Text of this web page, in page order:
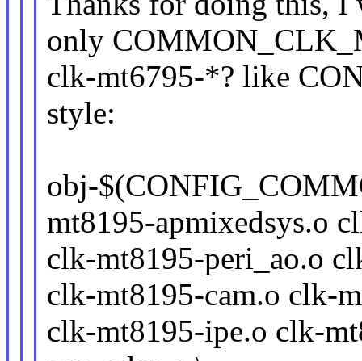
only
clk-mt6795-*? like
style:
obj-
mt8195-apmixedsys.o
clk-mt8195-peri_ao.o
clk-mt8195-cam.o clk-
clk-mt8195-ipe.o clk-